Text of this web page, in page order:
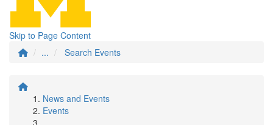
Skip to Page Content
...
Search Events
News and Events
Events